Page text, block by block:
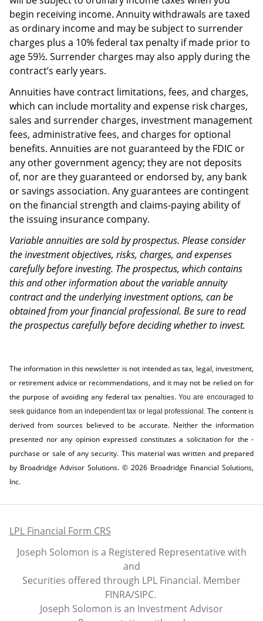
begin receiving income. Annuity withdrawals are taxed
as ordinary income and may be subject to surrender
charges plus a 10% federal tax penalty if made prior to
age 59½. Surrender charges may also apply during the
contract’s early years.
Annuities have contract limitations, fees, and charges,
which can include mortality and expense risk charges,
sales and surrender charges, investment management
fees, administrative fees, and charges for optional
benefits. Annuities are not guaranteed by the FDIC or
any other government agency; they are not deposits
of, nor are they guaranteed or endorsed by, any bank
or savings association. Any guarantees are contingent
on the financial strength and claims-paying ability of
the issuing insurance company.
Variable annuities are sold by prospectus. Please consider
the investment objectives, risks, charges, and expenses
carefully before investing. The prospectus, which contains
this and other information about the variable annuity
contract and the underlying investment options, can be
obtained from your financial professional. Be sure to read
the prospectus carefully before deciding whether to invest.
The information in this newsletter is not intended as tax, legal, investment,
or retirement advice or recommendations, and it may not be relied on for
the ­purpose of ­avoiding any ­federal tax penalties. You are encouraged to
seek guidance from an independent tax or legal professional.The content is
derived from sources believed to be accurate. Neither the information
presented nor any opinion expressed constitutes a solicitation for the ­
purchase or sale of any security. This material was written and prepared
by Broadridge Advisor Solutions. © 2026 Broadridge Financial Solutions,
Inc.
LPL Financial Form CRS
Joseph Solomon is a Registered Representative with
and
Securities offered through LPL Financial. Member
FINRA/SIPC.
Joseph Solomon is an Investment Advisor